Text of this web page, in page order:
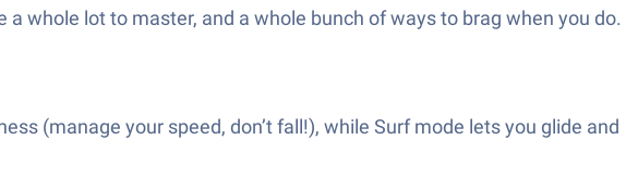
whole lot to master, and a whole bunch of ways to brag when you do.
(manage your speed, don’t fall!), while Surf mode lets you glide and